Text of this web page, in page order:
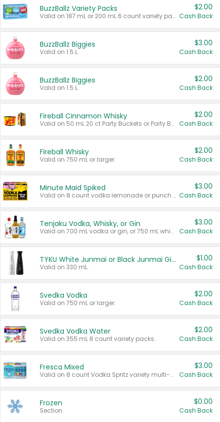
BuzzBallz Variety Packs
Valid on 187 mL or 200 mL 6 count variety packs.
$2.00
Cash Back
BuzzBallz Biggies
Valid on 1.5 L.
$3.00
Cash Back
BuzzBallz Biggies
Valid on 1.5 L.
$2.00
Cash Back
Fireball Cinnamon Whisky
Valid on 50 mL 20 ct Party Buckets or Party Boxes.
$2.00
Cash Back
Fireball Whisky
Valid on 750 mL or larger.
$2.00
Cash Back
Minute Maid Spiked
Valid on 8 count vodka lemonade or punch variety multi-packs.
$3.00
Cash Back
Tenjaku Vodka, Whisky, or Gin
Valid on 700 mL vodka or gin, or 750 mL whisky.
$3.00
Cash Back
TYKU White Junmai or Black Junmai Ginjo Sake
Valid on 330 mL.
$1.00
Cash Back
Svedka Vodka
Valid on 750 mL or larger.
$2.00
Cash Back
Svedka Vodka Water
Valid on 355 mL 8 count variety packs.
$2.00
Cash Back
Fresca Mixed
Valid on 8 count Vodka Spritz variety multi-packs.
$3.00
Cash Back
Frozen
Section
$0.00
Cash Back